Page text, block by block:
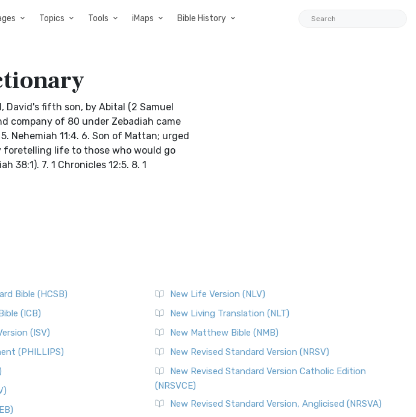
Topics Tools iMaps Bible History
David's fifth son, by Abital (2 Samuel
company of 80 under Zebadiah came
Nehemiah 11:4. 6. Son of Mattan; urged
foretelling life to those who would go
7. 1 Chronicles 12:5. 8. 1
Bible (HCSB)
(ICB)
(ISV)
(PHILLIPS)
New Life Version (NLV)
New Living Translation (NLT)
New Matthew Bible (NMB)
New Revised Standard Version (NRSV)
New Revised Standard Version Catholic Edition
(NRSVCE)
New Revised Standard Version, Anglicised (NRSVA)